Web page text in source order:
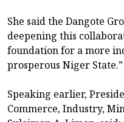
She said the Dangote
deepening this
foundation for a more
prosperous Niger State.”
Speaking earlier,
Commerce, Industry,